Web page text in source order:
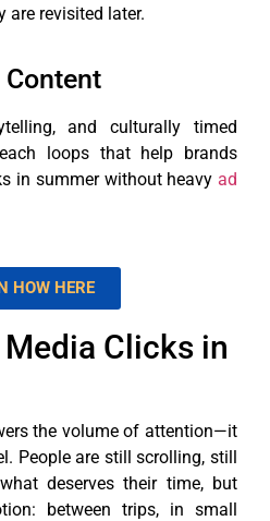
are revisited later.
Content
and culturally timed
loops that help brands
in summer without heavy ad
HOW HERE
Clicks in
the volume of attention—it
People are still scrolling, still
deserves their time, but
between trips, in small